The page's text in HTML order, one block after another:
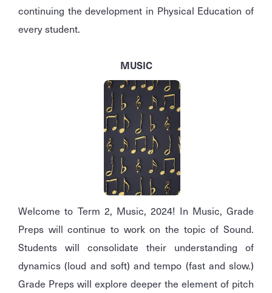
continuing the development in Physical Education of
every student.
MUSIC
Welcome to Term 2, Music, 2024! In Music, Grade
Preps will continue to work on the topic of Sound.
Students will consolidate their understanding of
dynamics (loud and soft) and tempo (fast and slow.)
Grade Preps will explore deeper the element of pitch